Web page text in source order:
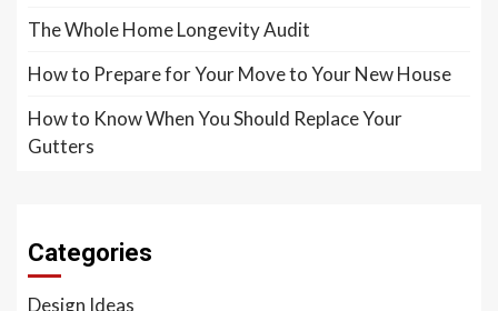
The Whole Home Longevity Audit
How to Prepare for Your Move to Your New House
How to Know When You Should Replace Your
Gutters
Categories
Design Ideas